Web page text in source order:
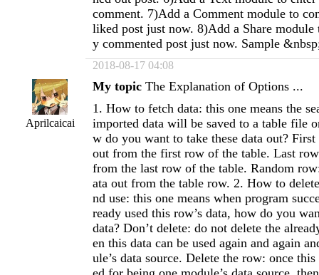
comment. 7)Add a Comment module to
liked post just now. 8)Add a Share module
y commented post just now. Sample
2018-08-17 04:08
Aprilcaicai
My topic The Explanation of Options ...
1. How to fetch data: this one means the
imported data will be saved to a table file
w do you want to take these data out?
out from the first row of the table. Last
from the last row of the table. Random
ata out from the table row. 2. How to
nd use: this one means when program
ready used this row’s data, how do you
data? Don’t delete: do not delete the
en this data can be used again and again
ule’s data source. Delete the row: once